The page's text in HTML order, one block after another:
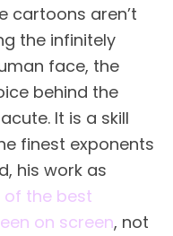
cartoons aren’t
the infinitely
face, the
behind the
It is a skill
finest exponents
his work as
of the best
on screen, not